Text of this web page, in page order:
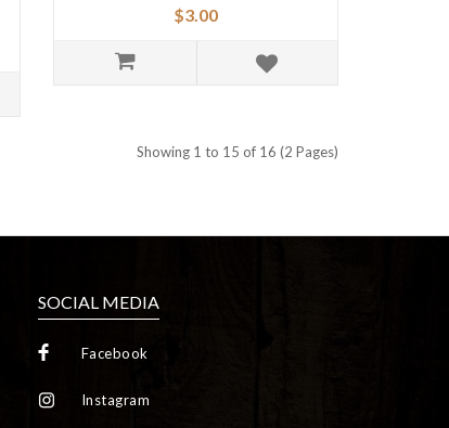
$3.00
Showing 1 to 15 of 16 (2 Pages)
SOCIAL MEDIA
Facebook
Instagram